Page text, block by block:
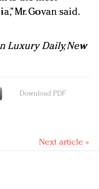
Mr. Govan said.
Luxury Daily, New
Download PDF
Next article »